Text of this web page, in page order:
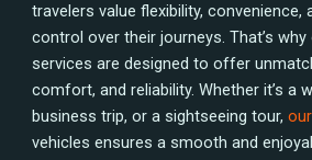
travelers value flexibility, convenience,
control over their journeys. That’s
services are designed to offer
comfort, and reliability. Whether it’s a
business trip, or a sightseeing tour,
vehicles ensures a smooth and